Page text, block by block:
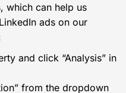
which can help us
ads on our
and click “Analysis” in
from the dropdown